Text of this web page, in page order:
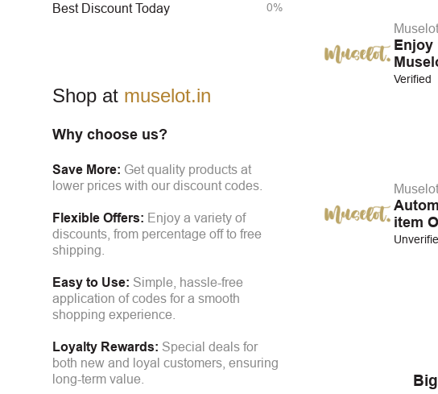
Best Discount Today 0%
Shop at muselot.in
Why choose us?
Save More: Get quality products at
lower prices with our discount codes.
Flexible Offers: Enjoy a variety of
discounts, from percentage off to free
shipping.
Easy to Use: Simple, hassle-free
application of codes for a smooth
shopping experience.
Loyalty Rewards: Special deals for
both new and loyal customers, ensuring
long-term value.
Muselot
Verified
Muselot
item